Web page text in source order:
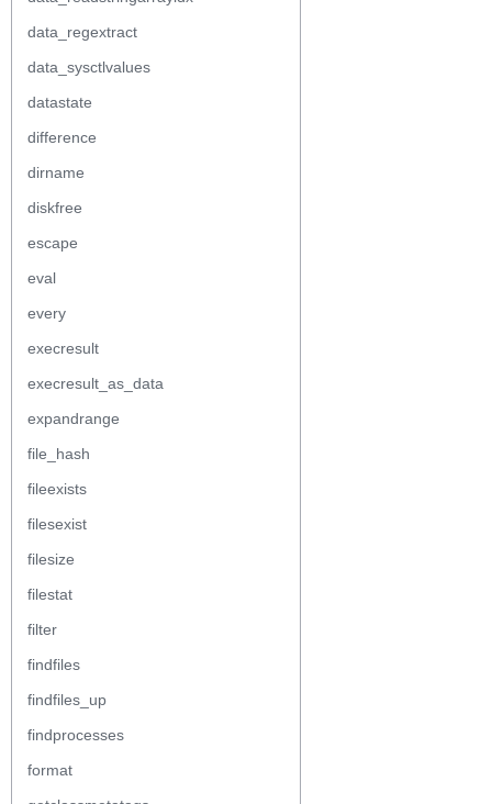
data_regextract
data_sysctlvalues
datastate
difference
dirname
diskfree
escape
eval
every
execresult
execresult_as_data
expandrange
file_hash
fileexists
filesexist
filesize
filestat
filter
findfiles
findfiles_up
findprocesses
format